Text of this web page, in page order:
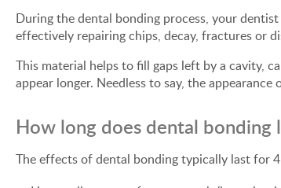
During the dental bonding process, your
effectively repairing chips, decay, fractures or
This material helps to fill gaps left by a cavity,
appear longer. Needless to say, the
How long does dental bonding
The effects of dental bonding typically last for